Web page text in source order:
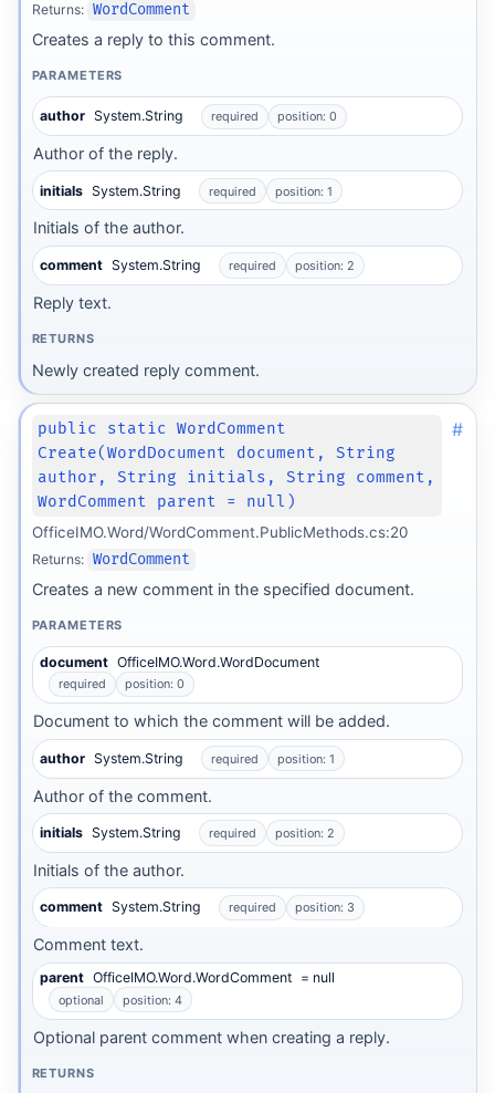
Returns: WordComment
Creates a reply to this comment.
PARAMETERS
author System.String required position: 0
Author of the reply.
initials System.String required position: 1
Initials of the author.
comment System.String required position: 2
Reply text.
RETURNS
Newly created reply comment.
public static WordComment
Create(WordDocument document, String
author, String initials, String comment,
WordComment parent = null)
#
OfficeIMO.Word/WordComment.PublicMethods.cs:20
Returns: WordComment
Creates a new comment in the specified document.
PARAMETERS
document OfficeIMO.Word.WordDocument
required position: 0
Document to which the comment will be added.
author System.String required position: 1
Author of the comment.
initials System.String required position: 2
Initials of the author.
comment System.String required position: 3
Comment text.
parent OfficeIMO.Word.WordComment = null
optional position: 4
Optional parent comment when creating a reply.
RETURNS